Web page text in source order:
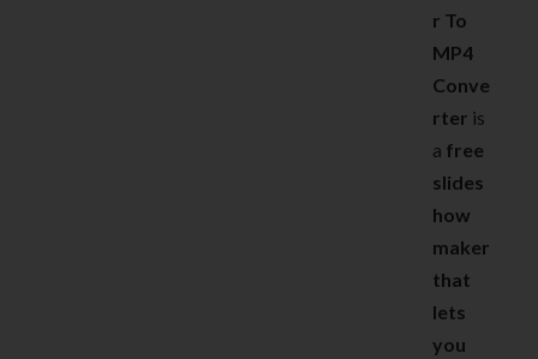
r To
MP4
Conve
rter is
a free
slides
how
maker
that
lets
you